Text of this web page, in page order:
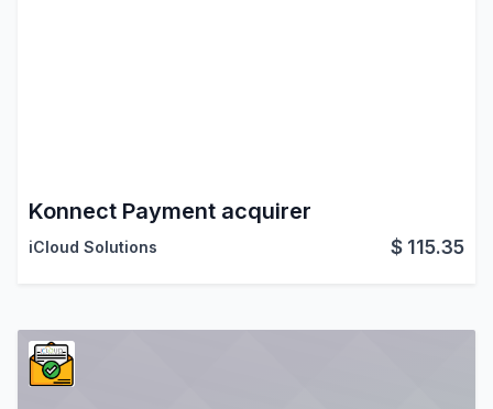
Konnect Payment acquirer
iCloud Solutions $ 115.35